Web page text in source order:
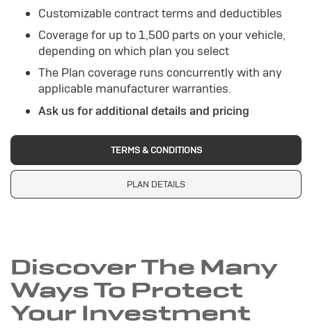
Customizable contract terms and deductibles
Coverage for up to 1,500 parts on your vehicle,
depending on which plan you select
The Plan coverage runs concurrently with any
applicable manufacturer warranties.
Ask us for additional details and pricing
TERMS & CONDITIONS
PLAN DETAILS
Discover The Many
Ways To Protect
Your Investment